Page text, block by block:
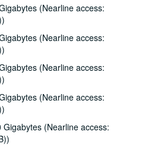
(Nearline access:
(Nearline access:
(Nearline access:
(Nearline access:
Gigabytes (Nearline access: